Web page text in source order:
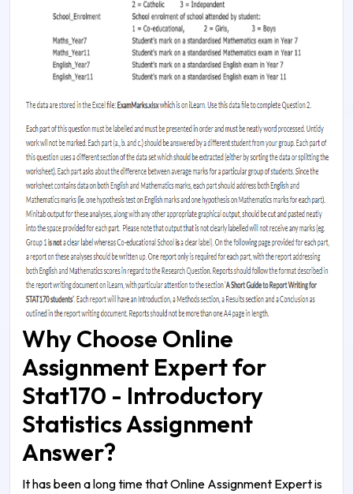
Why Choose Online
Assignment Expert for
Stat170 - Introductory
Statistics Assignment
Answer?
It has been a long time that Online Assignment Expert is